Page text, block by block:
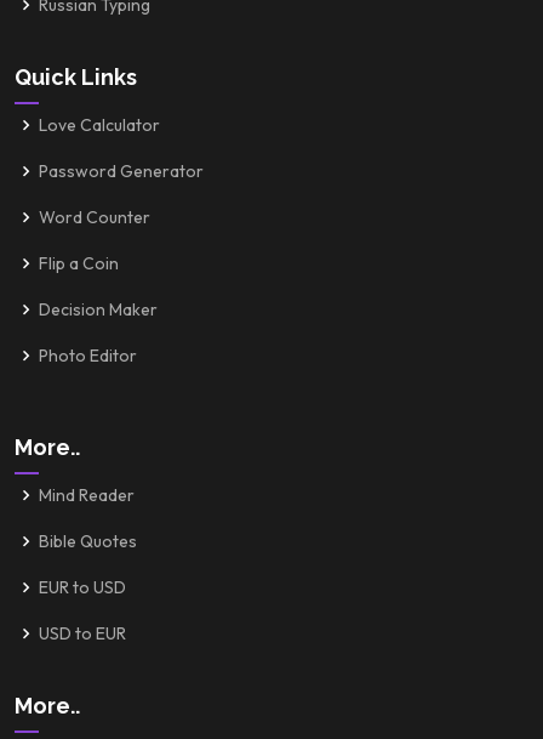
Russian Typing
Quick Links
Love Calculator
Password Generator
Word Counter
Flip a Coin
Decision Maker
Photo Editor
More..
Mind Reader
Bible Quotes
EUR to USD
USD to EUR
More..